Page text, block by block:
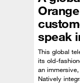
speak
This global
its old-
an
Natively